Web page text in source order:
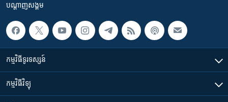
បណ្តាញ​សង្គម
កម្មវិធី​ទូរទស្សន៍
កម្មវិធី​វិទ្យុ